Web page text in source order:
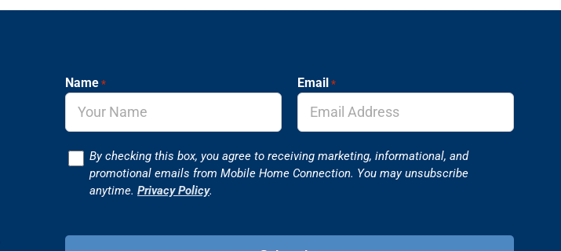
Name * Email *
ConsentBy checking this box, you agree to receiving marketing, informational, and
promotional emails from Mobile Home Connection. You may unsubscribe
anytime. Privacy Policy.